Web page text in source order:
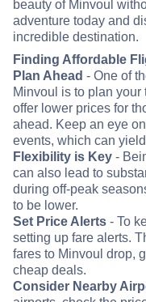
beauty of Minvoul
adventure today and
incredible destination.
Finding Affordable
Plan Ahead - One of
Minvoul is to plan
offer lower prices for
ahead. Keep an eye
events, which can
Flexibility is Key -
can also lead to
during off-peak
to be lower.
Set Price Alerts - To
setting up fare alerts.
fares to Minvoul drop,
cheap deals.
Consider Nearby